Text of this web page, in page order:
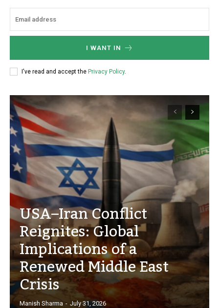
I WANT IN
I've read and accept the Privacy Policy.
USA–Iran Conflict
Reignites: Global
Implications of a
Renewed Middle East
Crisis
Manish Sharma - July 31, 2026